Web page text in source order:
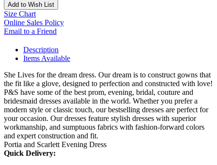
Add to Wish List
Size Chart
Online Sales Policy
Email to a Friend
Description
Items Available
She Lives for the dream dress. Our dream is to construct gowns that
the fit like a glove, designed to perfection and constructed with love!
P&S have some of the best prom, evening, bridal, couture and
bridesmaid dresses available in the world. Whether you prefer a
modern style or classic touch, our bestselling dresses are perfect for
your occasion. Our dresses feature stylish dresses with superior
workmanship, and sumptuous fabrics with fashion-forward colors
and expert construction and fit.
Portia and Scarlett Evening Dress
Quick Delivery: